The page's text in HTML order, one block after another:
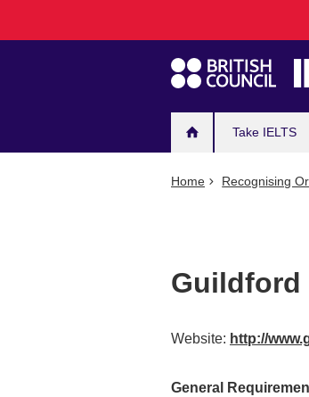
navigation
Take IELTS
Home Recognising
Guildford
Website: http://
General